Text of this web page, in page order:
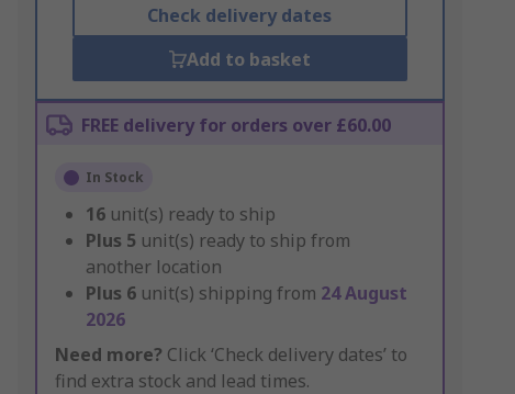
Check delivery dates
Add to basket
FREE delivery for orders over £60.00
In Stock
16 unit(s) ready to ship
Plus 5 unit(s) ready to ship from
another location
Plus 6 unit(s) shipping from 24 August
2026
Need more? Click ‘Check delivery dates’ to
find extra stock and lead times.